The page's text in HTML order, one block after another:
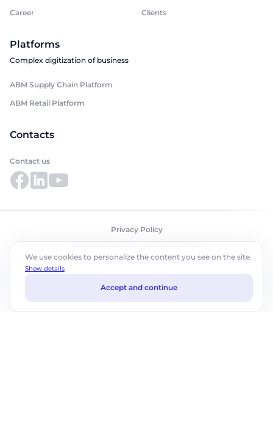
Career
Clients
Platforms
Complex digitization of business
ABM Supply Chain Platform
ABM Retail Platform
Contacts
Contact us
Privacy Policy
We use cookies to personalize the content you see on the site.
Show details
Accept and continue